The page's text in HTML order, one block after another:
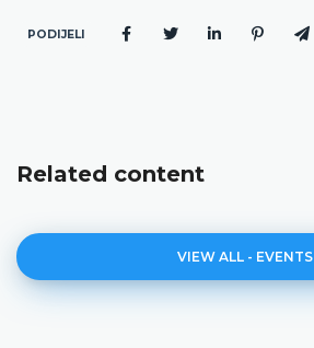
PODIJELI
Related content
VIEW ALL - EVENTS